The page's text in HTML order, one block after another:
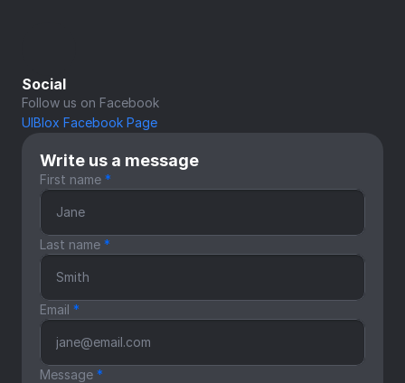
Social
Follow us on Facebook
UIBlox Facebook Page
Write us a message
First name *
Last name *
Email *
Message *